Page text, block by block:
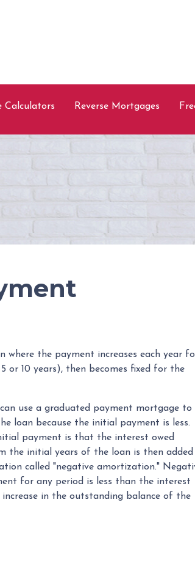
Calculators Reverse Mortgages
the payment increases each year
or 10 years), then becomes fixed for the
use a graduated payment mortgage to
loan because the initial payment is less.
payment is that the interest owed
the initial years of the loan is then added
called "negative amortization."
for any period is less than the interest
in the outstanding balance of the